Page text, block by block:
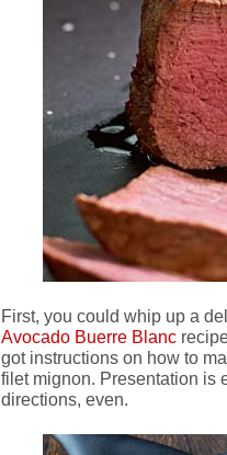
First, you could whip up a
Avocado Buerre Blanc
got instructions on how to
filet mignon. Presentation is
directions, even.